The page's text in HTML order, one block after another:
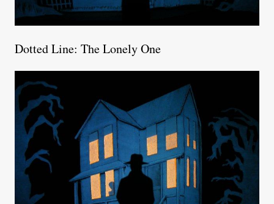
Dotted Line: The Lonely One